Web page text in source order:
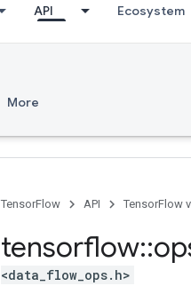
API Ecosystem
More
TensorFlow API TensorFlow
tensorflow::
<data_flow_ops.h>